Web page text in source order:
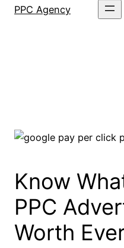
PPC Agency
Know
PPC
Worth